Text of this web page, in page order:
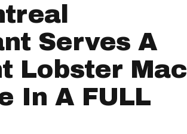
Serves A
Lobster Mac
In A FULL